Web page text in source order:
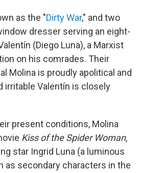
as the "Dirty War," and two
dresser serving an eight-
(Diego Luna), a Marxist
on his comrades. Their
Molina is proudly apolitical and
irritable Valentín is closely
present conditions, Molina
Kiss of the Spider Woman,
star Ingrid Luna (a luminous
as secondary characters in the